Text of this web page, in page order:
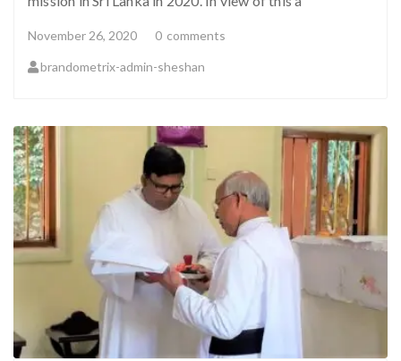
November 26, 2020 0 comments
brandometrix-admin-sheshan